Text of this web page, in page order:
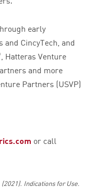
early
and CincyTech, and
, Hatteras Venture
and more
Partners (USVP)
or call
Indications for Use.